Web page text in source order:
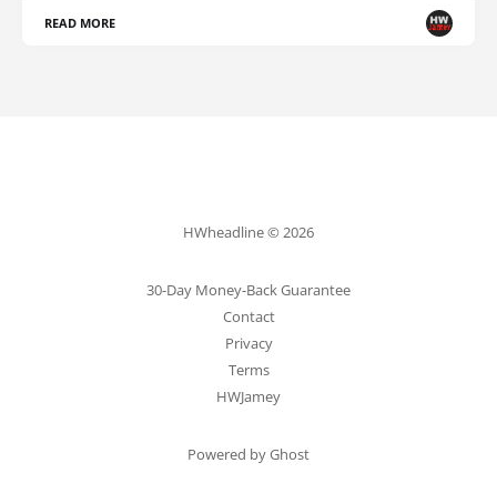
READ MORE
HWheadline © 2026
30-Day Money-Back Guarantee
Contact
Privacy
Terms
HWJamey
Powered by Ghost